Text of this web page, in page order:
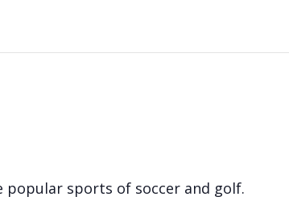
popular sports of soccer and golf.